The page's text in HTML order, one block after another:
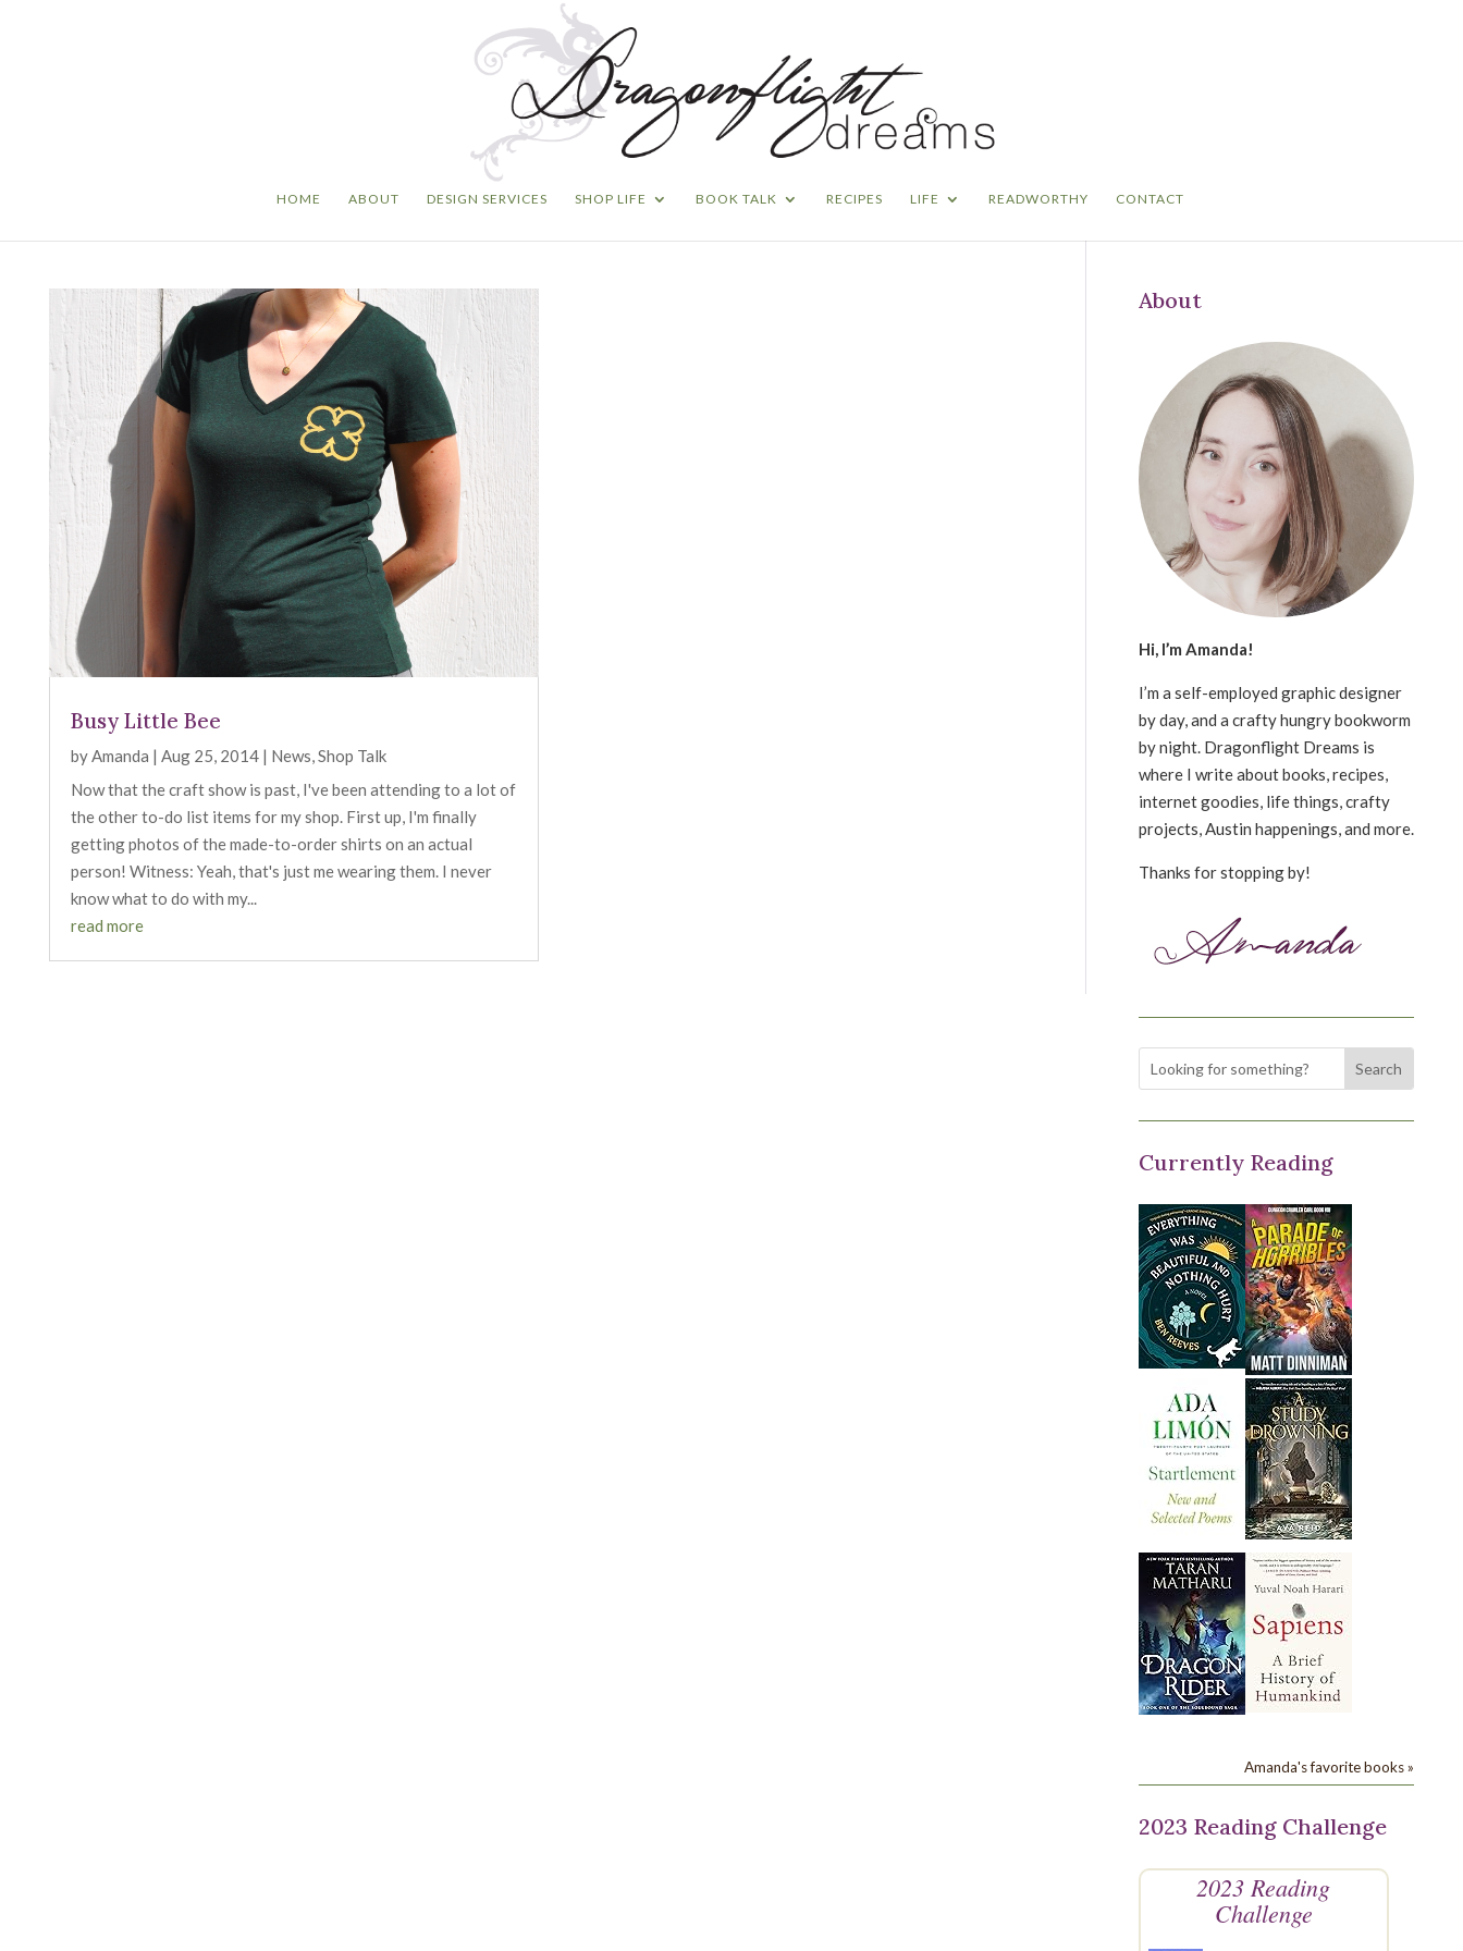
HOME ABOUT DESIGN SERVICES SHOP LIFE BOOK TALK RECIPES LIFE READWORTHY CONTACT
Busy Little Bee
byAmanda | Aug 25, 2014 | News,Shop Talk
Now that the craft show is past, I've been attending to a lot of
the other to-do list items for my shop. First up, I'm finally
getting photos of the made-to-order shirts on an actual
person! Witness: Yeah, that's just me wearing them. I never
know what to do with my...
read more
About
Hi, I’m Amanda!
I’m a self-employed graphic designer
by day, and a crafty hungry bookworm
by night. Dragonflight Dreams is
where I write about books, recipes,
internet goodies, life things, crafty
projects, Austin happenings, and more.
Thanks for stopping by!
Currently Reading
Amanda's favorite books »
2023 Reading Challenge
2023 Reading
Challenge